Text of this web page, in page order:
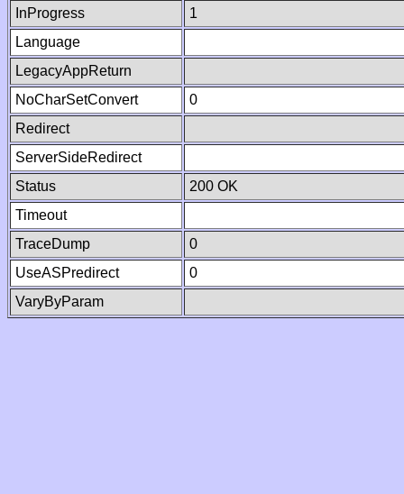
InProgress
1
Language
LegacyAppReturn
NoCharSetConvert
0
Redirect
ServerSideRedirect
Status
200 OK
Timeout
TraceDump
0
UseASPredirect
0
VaryByParam